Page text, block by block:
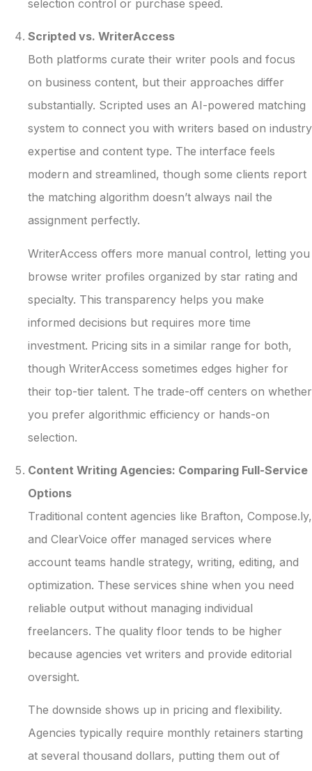
selection control or purchase speed.
Scripted vs. WriterAccess
Both platforms curate their writer pools and focus
on business content, but their approaches differ
substantially. Scripted uses an AI-powered matching
system to connect you with writers based on industry
expertise and content type. The interface feels
modern and streamlined, though some clients report
the matching algorithm doesn’t always nail the
assignment perfectly.
WriterAccess offers more manual control, letting you
browse writer profiles organized by star rating and
specialty. This transparency helps you make
informed decisions but requires more time
investment. Pricing sits in a similar range for both,
though WriterAccess sometimes edges higher for
their top-tier talent. The trade-off centers on whether
you prefer algorithmic efficiency or hands-on
selection.
Content Writing Agencies: Comparing Full-Service
Options
Traditional content agencies like Brafton, Compose.ly,
and ClearVoice offer managed services where
account teams handle strategy, writing, editing, and
optimization. These services shine when you need
reliable output without managing individual
freelancers. The quality floor tends to be higher
because agencies vet writers and provide editorial
oversight.
The downside shows up in pricing and flexibility.
Agencies typically require monthly retainers starting
at several thousand dollars, putting them out of